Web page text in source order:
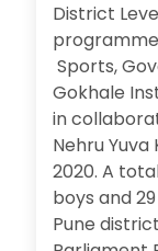
District
Sports,
Gokhale
in
Nehru
2020. A
boys and
Pune